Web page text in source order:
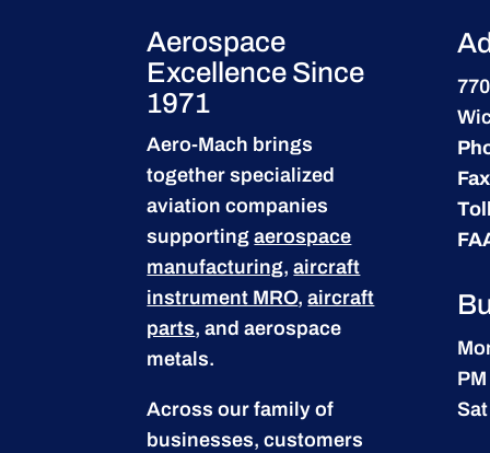
Aerospace
Excellence Since
1971
Aero-Mach brings
together specialized
aviation companies
supportingaerospace
manufacturing,aircraft
instrument MRO,aircraft
parts, and aerospace
metals.
Across our family of
businesses, customers
PM